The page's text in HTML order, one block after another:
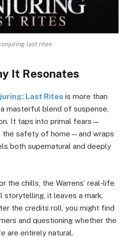
last rites
It Resonates
Last Rites is more than
a masterful blend of suspense,
It taps into primal fears—
the safety of home—and wraps
both supernatural and deeply
the chills, the Warrens’ real-life
storytelling, it leaves a mark.
the credits roll, you might find
and questioning whether the
are entirely natural.